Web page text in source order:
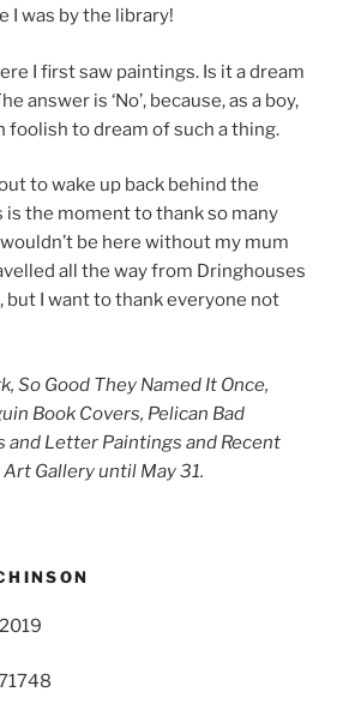
I was by the library!
I first saw paintings. Is it a dream
answer is ‘No’, because, as a boy,
foolish to dream of such a thing.
to wake up back behind the
is the moment to thank so many
be here without my mum
all the way from Dringhouses
but I want to thank everyone not
So Good They Named It Once,
Book Covers, Pelican Bad
and Letter Paintings and Recent
Gallery until May 31.